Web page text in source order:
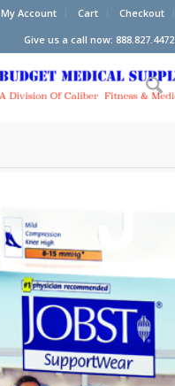
My Account Cart Checkout
Give us a call now: 888.827.4472